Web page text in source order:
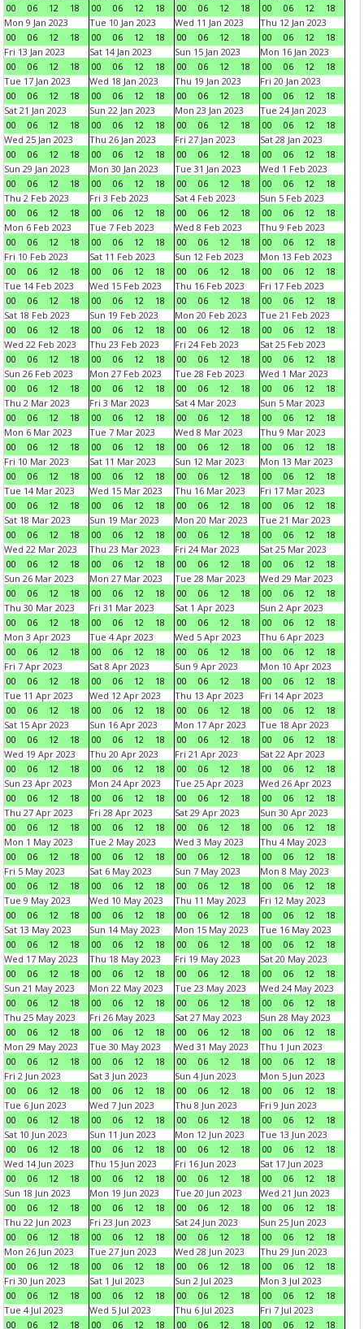
00
06 12 18
00
06 12 18
00
06 12 18
00
06 12
18
Mon 9 Jan 2023
00
06 12 18
Tue 10 Jan 2023
00
06 12 18
Wed 11 Jan 2023
00
06 12 18
Thu 12 Jan 2023
00
06 12
18
Fri 13 Jan 2023
00
06 12 18
Sat 14 Jan 2023
00
06 12 18
Sun 15 Jan 2023
00
06 12 18
Mon 16 Jan 2023
00
06 12
18
Tue 17 Jan 2023
00
06 12 18
Wed 18 Jan 2023
00
06 12 18
Thu 19 Jan 2023
00
06 12 18
Fri 20 Jan 2023
00
06 12
18
Sat 21 Jan 2023
00
06 12 18
Sun 22 Jan 2023
00
06 12 18
Mon 23 Jan 2023
00
06 12 18
Tue 24 Jan 2023
00
06 12
18
Wed 25 Jan 2023
00
06 12 18
Thu 26 Jan 2023
00
06 12 18
Fri 27 Jan 2023
00
06 12 18
Sat 28 Jan 2023
00
06 12
18
Sun 29 Jan 2023
00
06 12 18
Mon 30 Jan 2023
00
06 12 18
Tue 31 Jan 2023
00
06 12 18
Wed 1 Feb 2023
00
06 12
18
Thu 2 Feb 2023
00
06 12 18
Fri 3 Feb 2023
00
06 12 18
Sat 4 Feb 2023
00
06 12 18
Sun 5 Feb 2023
00
06 12
18
Mon 6 Feb 2023
00
06 12 18
Tue 7 Feb 2023
00
06 12 18
Wed 8 Feb 2023
00
06 12 18
Thu 9 Feb 2023
00
06 12
18
Fri 10 Feb 2023
00
06 12 18
Sat 11 Feb 2023
00
06 12 18
Sun 12 Feb 2023
00
06 12 18
Mon 13 Feb 2023
00
06 12
18
Tue 14 Feb 2023
00
06 12 18
Wed 15 Feb 2023
00
06 12 18
Thu 16 Feb 2023
00
06 12 18
Fri 17 Feb 2023
00
06 12
18
Sat 18 Feb 2023
00
06 12 18
Sun 19 Feb 2023
00
06 12 18
Mon 20 Feb 2023
00
06 12 18
Tue 21 Feb 2023
00
06 12
18
Wed 22 Feb 2023
00
06 12 18
Thu 23 Feb 2023
00
06 12 18
Fri 24 Feb 2023
00
06 12 18
Sat 25 Feb 2023
00
06 12
18
Sun 26 Feb 2023
00
06 12 18
Mon 27 Feb 2023
00
06 12 18
Tue 28 Feb 2023
00
06 12 18
Wed 1 Mar 2023
00
06 12
18
Thu 2 Mar 2023
00
06 12 18
Fri 3 Mar 2023
00
06 12 18
Sat 4 Mar 2023
00
06 12 18
Sun 5 Mar 2023
00
06 12
18
Mon 6 Mar 2023
00
06 12 18
Tue 7 Mar 2023
00
06 12 18
Wed 8 Mar 2023
00
06 12 18
Thu 9 Mar 2023
00
06 12
18
Fri 10 Mar 2023
00
06 12 18
Sat 11 Mar 2023
00
06 12 18
Sun 12 Mar 2023
00
06 12 18
Mon 13 Mar 2023
00
06 12
18
Tue 14 Mar 2023
00
06 12 18
Wed 15 Mar 2023
00
06 12 18
Thu 16 Mar 2023
00
06 12 18
Fri 17 Mar 2023
00
06 12
18
Sat 18 Mar 2023
00
06 12 18
Sun 19 Mar 2023
00
06 12 18
Mon 20 Mar 2023
00
06 12 18
Tue 21 Mar 2023
00
06 12
18
Wed 22 Mar 2023
00
06 12 18
Thu 23 Mar 2023
00
06 12 18
Fri 24 Mar 2023
00
06 12 18
Sat 25 Mar 2023
00
06 12
18
Sun 26 Mar 2023
00
06 12 18
Mon 27 Mar 2023
00
06 12 18
Tue 28 Mar 2023
00
06 12 18
Wed 29 Mar 2023
00
06 12
18
Thu 30 Mar 2023
00
06 12 18
Fri 31 Mar 2023
00
06 12 18
Sat 1 Apr 2023
00
06 12 18
Sun 2 Apr 2023
00
06 12
18
Mon 3 Apr 2023
00
06 12 18
Tue 4 Apr 2023
00
06 12 18
Wed 5 Apr 2023
00
06 12 18
Thu 6 Apr 2023
00
06 12
18
Fri 7 Apr 2023
00
06 12 18
Sat 8 Apr 2023
00
06 12 18
Sun 9 Apr 2023
00
06 12 18
Mon 10 Apr 2023
00
06 12
18
Tue 11 Apr 2023
00
06 12 18
Wed 12 Apr 2023
00
06 12 18
Thu 13 Apr 2023
00
06 12 18
Fri 14 Apr 2023
00
06 12
18
Sat 15 Apr 2023
00
06 12 18
Sun 16 Apr 2023
00
06 12 18
Mon 17 Apr 2023
00
06 12 18
Tue 18 Apr 2023
00
06 12
18
Wed 19 Apr 2023
00
06 12 18
Thu 20 Apr 2023
00
06 12 18
Fri 21 Apr 2023
00
06 12 18
Sat 22 Apr 2023
00
06 12
18
Sun 23 Apr 2023
00
06 12 18
Mon 24 Apr 2023
00
06 12 18
Tue 25 Apr 2023
00
06 12 18
Wed 26 Apr 2023
00
06 12
18
Thu 27 Apr 2023
00
06 12 18
Fri 28 Apr 2023
00
06 12 18
Sat 29 Apr 2023
00
06 12 18
Sun 30 Apr 2023
00
06 12
18
Mon 1 May 2023
00
06 12 18
Tue 2 May 2023
00
06 12 18
Wed 3 May 2023
00
06 12 18
Thu 4 May 2023
00
06 12
18
Fri 5 May 2023
00
06 12 18
Sat 6 May 2023
00
06 12 18
Sun 7 May 2023
00
06 12 18
Mon 8 May 2023
00
06 12
18
Tue 9 May 2023
00
06 12 18
Wed 10 May 2023
00
06 12 18
Thu 11 May 2023
00
06 12 18
Fri 12 May 2023
00
06 12
18
Sat 13 May 2023
00
06 12 18
Sun 14 May 2023
00
06 12 18
Mon 15 May 2023
00
06 12 18
Tue 16 May 2023
00
06 12
18
Wed 17 May 2023
00
06 12 18
Thu 18 May 2023
00
06 12 18
Fri 19 May 2023
00
06 12 18
Sat 20 May 2023
00
06 12
18
Sun 21 May 2023
00
06 12 18
Mon 22 May 2023
00
06 12 18
Tue 23 May 2023
00
06 12 18
Wed 24 May 2023
00
06 12
18
Thu 25 May 2023
00
06 12 18
Fri 26 May 2023
00
06 12 18
Sat 27 May 2023
00
06 12 18
Sun 28 May 2023
00
06 12
18
Mon 29 May 2023
00
06 12 18
Tue 30 May 2023
00
06 12 18
Wed 31 May 2023
00
06 12 18
Thu 1 Jun 2023
00
06 12
18
Fri 2 Jun 2023
00
06 12 18
Sat 3 Jun 2023
00
06 12 18
Sun 4 Jun 2023
00
06 12 18
Mon 5 Jun 2023
00
06 12
18
Tue 6 Jun 2023
00
06 12 18
Wed 7 Jun 2023
00
06 12 18
Thu 8 Jun 2023
00
06 12 18
Fri 9 Jun 2023
00
06 12
18
Sat 10 Jun 2023
00
06 12 18
Sun 11 Jun 2023
00
06 12 18
Mon 12 Jun 2023
00
06 12 18
Tue 13 Jun 2023
00
06 12
18
Wed 14 Jun 2023
00
06 12 18
Thu 15 Jun 2023
00
06 12 18
Fri 16 Jun 2023
00
06 12 18
Sat 17 Jun 2023
00
06 12
18
Sun 18 Jun 2023
00
06 12 18
Mon 19 Jun 2023
00
06 12 18
Tue 20 Jun 2023
00
06 12 18
Wed 21 Jun 2023
00
06 12
18
Thu 22 Jun 2023
00
06 12 18
Fri 23 Jun 2023
00
06 12 18
Sat 24 Jun 2023
00
06 12 18
Sun 25 Jun 2023
00
06 12
18
Mon 26 Jun 2023
00
06 12 18
Tue 27 Jun 2023
00
06 12 18
Wed 28 Jun 2023
00
06 12 18
Thu 29 Jun 2023
00
06 12
18
Fri 30 Jun 2023
00
06 12 18
Sat 1 Jul 2023
00
06 12 18
Sun 2 Jul 2023
00
06 12 18
Mon 3 Jul 2023
00
06 12
18
Tue 4 Jul 2023
00
06 12 18
Wed 5 Jul 2023
00
06 12 18
Thu 6 Jul 2023
00
06 12 18
Fri 7 Jul 2023
00
06 12 18